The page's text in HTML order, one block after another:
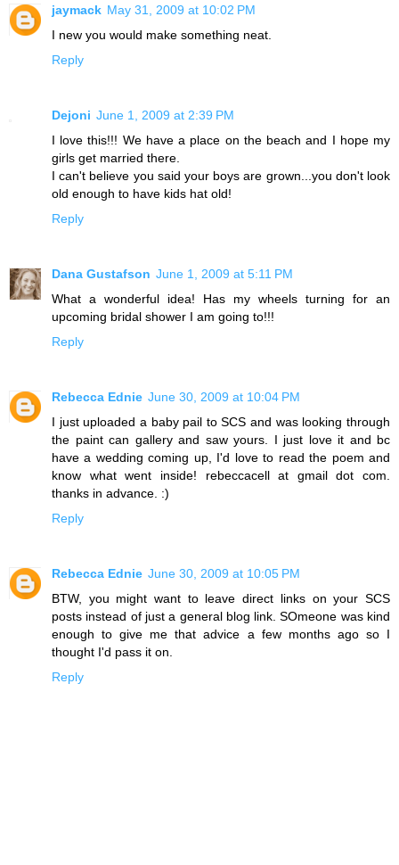
jaymack May 31, 2009 at 10:02 PM
I new you would make something neat.
Reply
Dejoni June 1, 2009 at 2:39 PM
I love this!!! We have a place on the beach and I hope my
girls get married there.
I can't believe you said your boys are grown...you don't look
old enough to have kids hat old!
Reply
Dana Gustafson June 1, 2009 at 5:11 PM
What a wonderful idea! Has my wheels turning for an
upcoming bridal shower I am going to!!!
Reply
Rebecca Ednie June 30, 2009 at 10:04 PM
I just uploaded a baby pail to SCS and was looking through
the paint can gallery and saw yours. I just love it and bc
have a wedding coming up, I'd love to read the poem and
know what went inside! rebeccacell at gmail dot com.
thanks in advance. :)
Reply
Rebecca Ednie June 30, 2009 at 10:05 PM
BTW, you might want to leave direct links on your SCS
posts instead of just a general blog link. SOmeone was kind
enough to give me that advice a few months ago so I
thought I'd pass it on.
Reply